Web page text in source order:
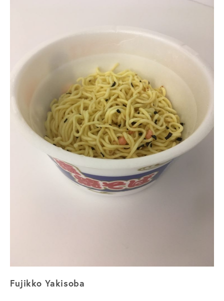
Fujikko Yakisoba